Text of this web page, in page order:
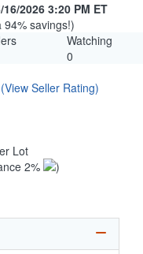
16/2026 3:20 PM ET
94% savings!)
Watching
0
(View Seller Rating)
Lot
2%
)